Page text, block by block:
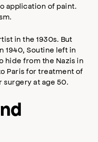
application of paint.
in the 1930s. But
1940, Soutine left in
hide from the Nazis in
Paris for treatment of
at age 50.